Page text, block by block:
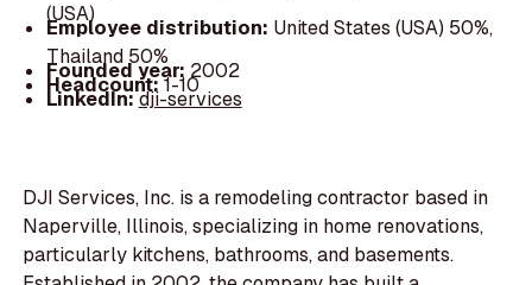
(USA)
Employee distribution: United States (USA) 50%,
Thailand 50%
Founded year:2002
Headcount:1-10
LinkedIn:dji-services
DJI Services, Inc. is a remodeling contractor based in
Naperville, Illinois, specializing in home renovations,
particularly kitchens, bathrooms, and basements.